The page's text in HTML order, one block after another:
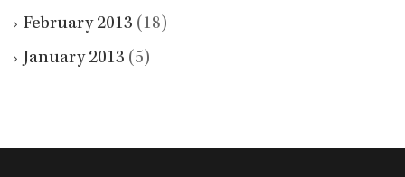
February 2013 (18)
January 2013 (5)